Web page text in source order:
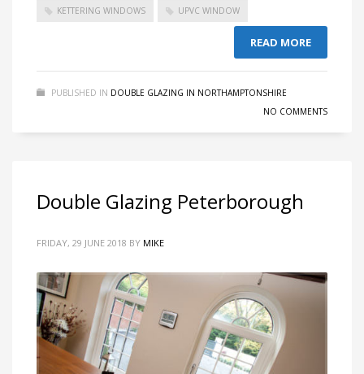
KETTERING WINDOWS UPVC WINDOW
READ MORE
PUBLISHED IN DOUBLE GLAZING IN NORTHAMPTONSHIRE
NO COMMENTS
Double Glazing Peterborough
FRIDAY, 29 JUNE 2018 BY MIKE